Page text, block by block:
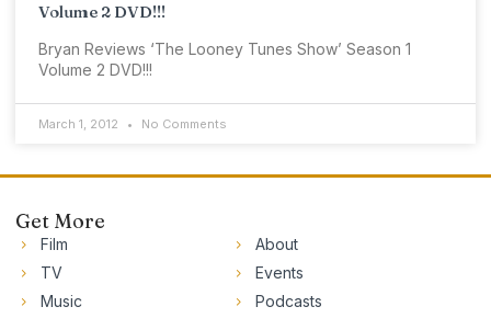
Volume 2 DVD!!!
Bryan Reviews ‘The Looney Tunes Show’ Season 1
Volume 2 DVD!!!
March 1, 2012 No Comments
Get More
Film
TV
Music
About
Events
Podcasts